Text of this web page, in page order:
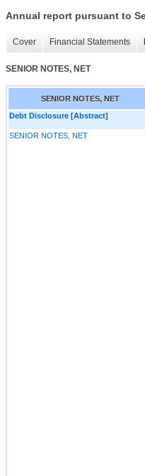
Annual report pursuant to
Cover Financial Statements
SENIOR NOTES, NET
SENIOR NOTES, NET
Debt Disclosure [Abstract]
SENIOR NOTES, NET